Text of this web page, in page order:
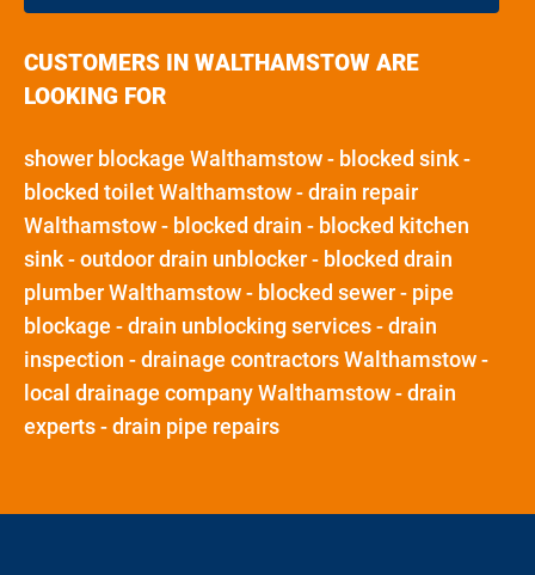
CUSTOMERS IN WALTHAMSTOW ARE
LOOKING FOR
shower blockage Walthamstow - blocked sink -
blocked toilet Walthamstow - drain repair
Walthamstow - blocked drain - blocked kitchen
sink - outdoor drain unblocker - blocked drain
plumber Walthamstow - blocked sewer - pipe
blockage - drain unblocking services - drain
inspection - drainage contractors Walthamstow -
local drainage company Walthamstow - drain
experts - drain pipe repairs